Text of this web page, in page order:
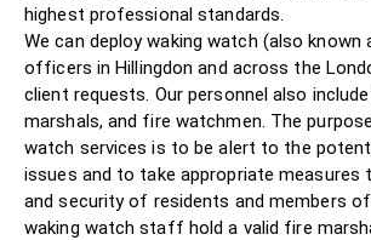
highest professional standards.
We can deploy waking watch (also known
officers in Hillingdon and across the
client requests. Our personnel also
marshals, and fire watchmen. The
watch services is to be alert to the
issues and to take appropriate
and security of residents and members
waking watch staff hold a valid fire